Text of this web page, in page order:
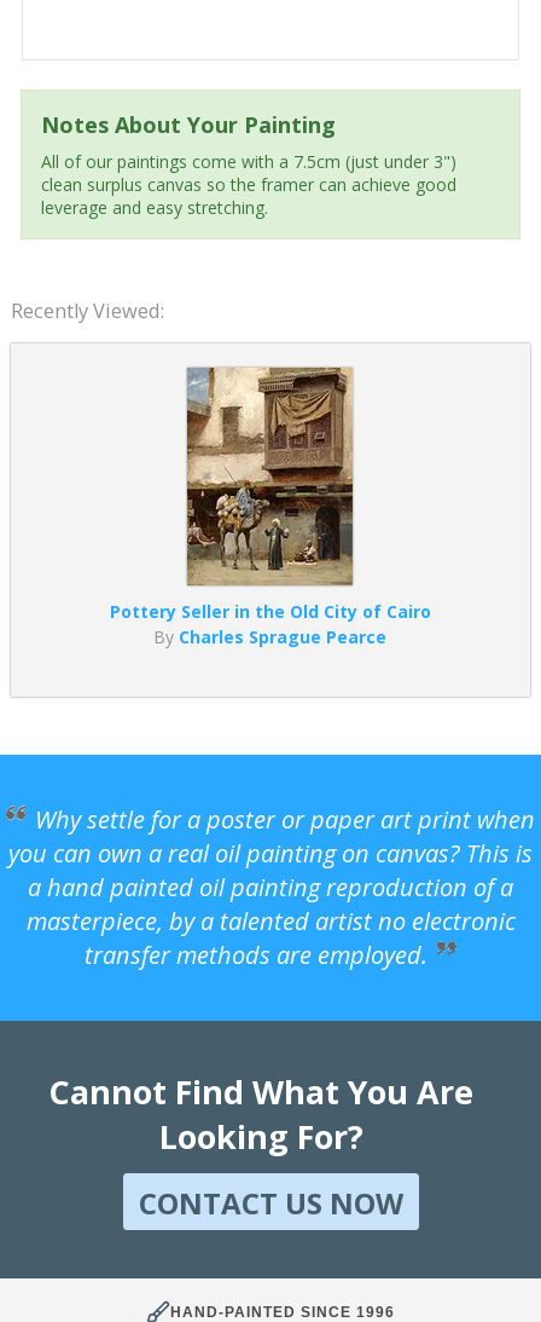
Notes About Your Painting
All of our paintings come with a 7.5cm (just under 3")
clean surplus canvas so the framer can achieve good
leverage and easy stretching.
Recently Viewed:
Pottery Seller in the Old City of Cairo
By Charles Sprague Pearce
Why settle for a poster or paper art print when
you can own a real oil painting on canvas? This is
a hand painted oil painting reproduction of a
masterpiece, by a talented artist no electronic
transfer methods are employed.
Cannot Find What You Are
Looking For?
CONTACT US NOW
HAND-PAINTED SINCE 1996